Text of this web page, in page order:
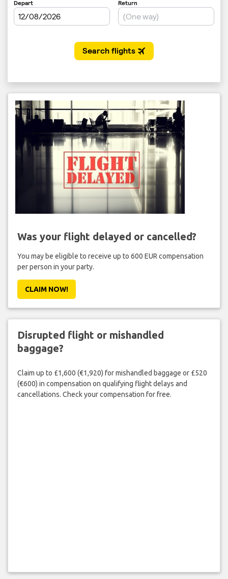
Was your flight delayed or cancelled?
You may be eligible to receive up to 600 EUR compensation
per person in your party.
CLAIM NOW!
Disrupted flight or mishandled
baggage?
Claim up to £1,600 (€1,920) for mishandled baggage or £520
(€600) in compensation on qualifying flight delays and
cancellations. Check your compensation for free.